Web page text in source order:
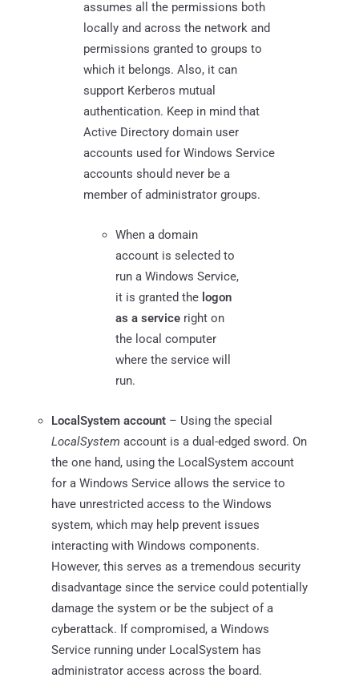
assumes all the permissions both
locally and across the network and
permissions granted to groups to
which it belongs. Also, it can
support Kerberos mutual
authentication. Keep in mind that
Active Directory domain user
accounts used for Windows Service
accounts should never be a
member of administrator groups.
When a domain
account is selected to
run a Windows Service,
it is granted the logon
as a service right on
the local computer
where the service will
run.
LocalSystem account – Using the special
LocalSystem account is a dual-edged sword. On
the one hand, using the LocalSystem account
for a Windows Service allows the service to
have unrestricted access to the Windows
system, which may help prevent issues
interacting with Windows components.
However, this serves as a tremendous security
disadvantage since the service could potentially
damage the system or be the subject of a
cyberattack. If compromised, a Windows
Service running under LocalSystem has
administrator access across the board.